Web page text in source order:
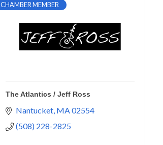
CHAMBER MEMBER
The Atlantics / Jeff Ross
Nantucket MA02554
(508) 228-2825